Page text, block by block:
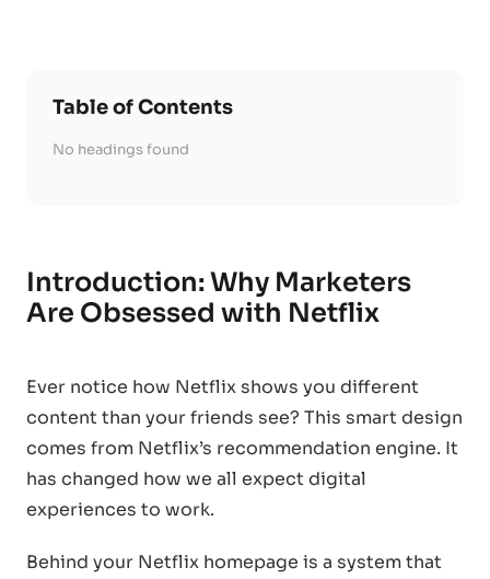
Introduction: Why Marketers
Are Obsessed with Netflix
Ever notice how Netflix shows you different
content than your friends see? This smart design
comes from Netflix’s recommendation engine. It
has changed how we all expect digital
experiences to work.
Behind your Netflix homepage is a system that
Table of Contents
No headings found